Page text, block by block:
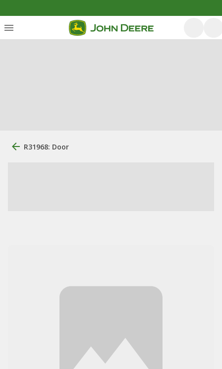
R31968: Door